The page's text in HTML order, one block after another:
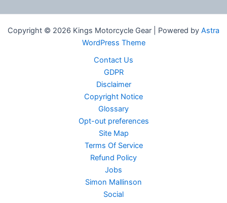
Copyright © 2026 Kings Motorcycle Gear | Powered by Astra
WordPress Theme
Contact Us
GDPR
Disclaimer
Copyright Notice
Glossary
Opt-out preferences
Site Map
Terms Of Service
Refund Policy
Jobs
Simon Mallinson
Social